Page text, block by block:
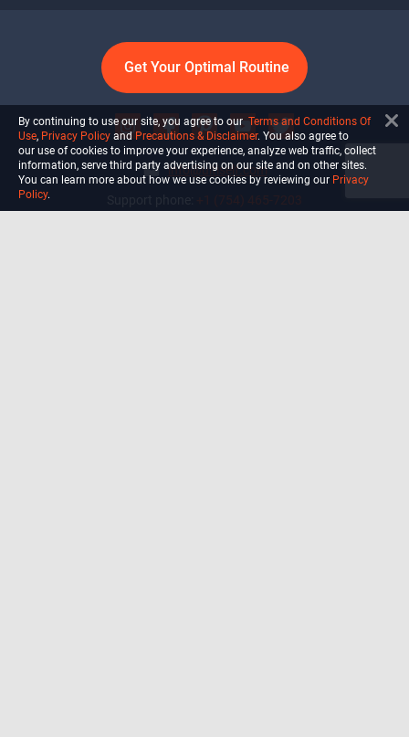
Get Your Optimal Routine
info@ultiself.com
By continuing to use our site, you agree to our Terms and Conditions Of
Use, Privacy Policy and Precautions & Disclaimer. You also agree to
our use of cookies to improve your experience, analyze web traffic, collect
information, serve third party advertising on our site and on other sites.
You can learn more about how we use cookies by reviewing our Privacy
Policy.